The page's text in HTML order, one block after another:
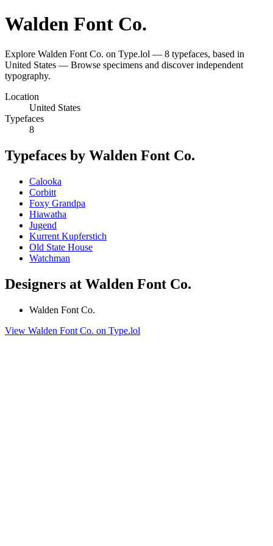
Walden Font Co.
Explore Walden Font Co. on Type.lol — 8 typefaces, based in
United States — Browse specimens and discover independent
typography.
Location
United States
Typefaces
8
Typefaces by Walden Font Co.
Calooka
Corbitt
Foxy Grandpa
Hiawatha
Jugend
Kurrent Kupferstich
Old State House
Watchman
Designers at Walden Font Co.
Walden Font Co.
View Walden Font Co. on Type.lol